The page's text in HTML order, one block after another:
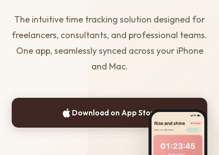
The intuitive time tracking solution designed for
freelancers, consultants, and professional teams.
One app, seamlessly synced across your iPhone
and Mac.
Download on App Store